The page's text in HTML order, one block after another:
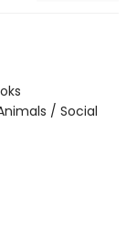
/ Social